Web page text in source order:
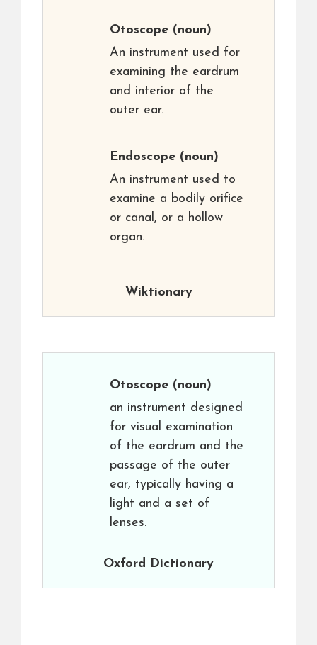
Otoscope (noun)
An instrument used for
examining the eardrum
and interior of the
outer ear.
Endoscope (noun)
An instrument used to
examine a bodily orifice
or canal, or a hollow
organ.
Wiktionary
Otoscope (noun)
an instrument designed
for visual examination
of the eardrum and the
passage of the outer
ear, typically having a
light and a set of
lenses.
Oxford Dictionary